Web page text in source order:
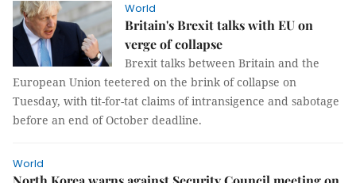
World
Britain's Brexit talks with EU on
verge of collapse
Brexit talks between Britain and the
European Union teetered on the brink of collapse on
Tuesday, with tit-for-tat claims of intransigence and sabotage
before an end of October deadline.
World